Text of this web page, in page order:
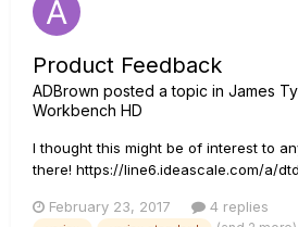
Product Feedback
ADBrown posted a topic in James
Workbench HD
I thought this might be of interest to
there! https://line6.ideascale.com/a/
23508
February 23, 2017 4 replies